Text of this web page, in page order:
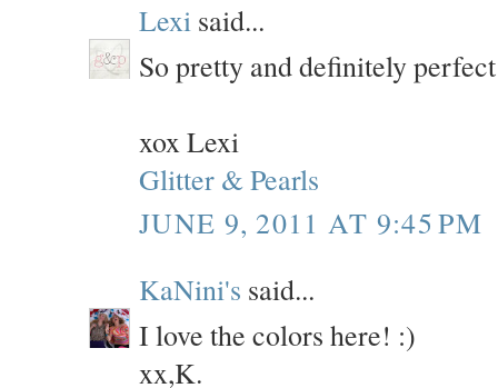
Lexi said...
So pretty and definitely
xox Lexi
Glitter & Pearls
JUNE 9, 2011 AT 9:45 PM
KaNini's said...
I love the colors here! :)
xx,K.